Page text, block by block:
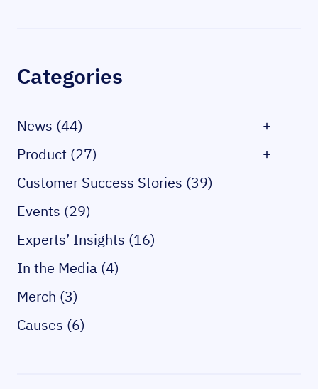
Categories
News (44)
+
Product (27)
+
Customer Success Stories (39)
Events (29)
Experts’ Insights (16)
In the Media (4)
Merch (3)
Causes (6)